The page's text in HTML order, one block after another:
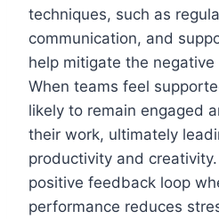
techniques, such as
communication, and
help mitigate the
When teams feel
likely to remain engaged
their work, ultimately
productivity and
positive feedback loop
performance reduces